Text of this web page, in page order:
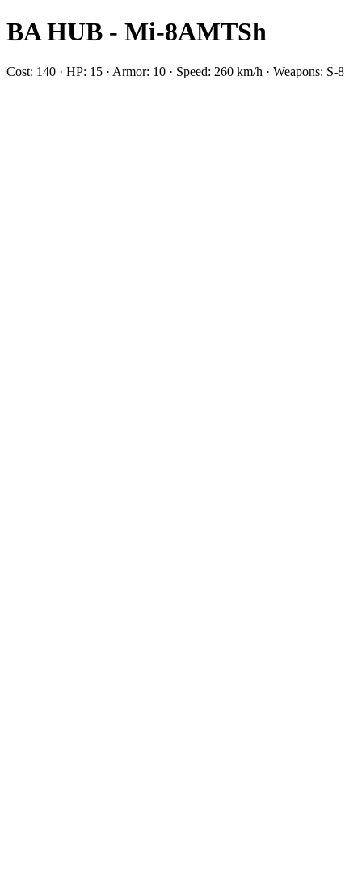
BA HUB - Mi-8AMTSh
Cost: 140 · HP: 15 · Armor: 10 · Speed: 260 km/h · Weapons: S-8